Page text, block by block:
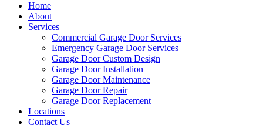
Home
About
Services
Commercial Garage Door Services
Emergency Garage Door Services
Garage Door Custom Design
Garage Door Installation
Garage Door Maintenance
Garage Door Repair
Garage Door Replacement
Locations
Contact Us